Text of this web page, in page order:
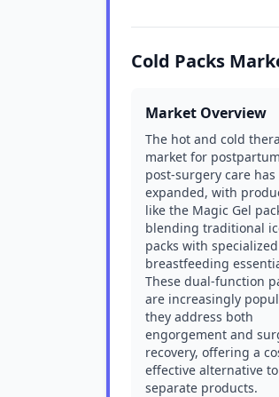
Cold Packs
Market Overview
The hot and cold
market for
post-surgery care has
expanded, with
like the Magic Gel
blending traditional
packs with specialized
breastfeeding
These dual-function
are increasingly
they address both
engorgement and
recovery, offering a
effective alternative to
separate products.